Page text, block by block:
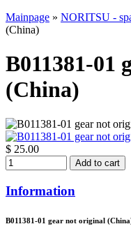
Mainpage » NORITSU -
(China)
B011381-01
(China)
$ 25.00
Add to cart
Information
B011381-01 gear not original